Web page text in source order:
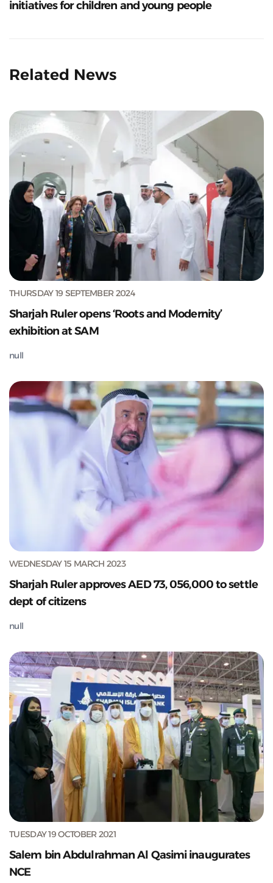
initiatives for children and young people
Related News
THURSDAY 19 SEPTEMBER 2024
Sharjah Ruler opens ‘Roots and Modernity’
exhibition at SAM
null
WEDNESDAY 15 MARCH 2023
Sharjah Ruler approves AED 73, 056,000 to settle
dept of citizens
null
TUESDAY 19 OCTOBER 2021
Salem bin Abdulrahman Al Qasimi inaugurates
NCE